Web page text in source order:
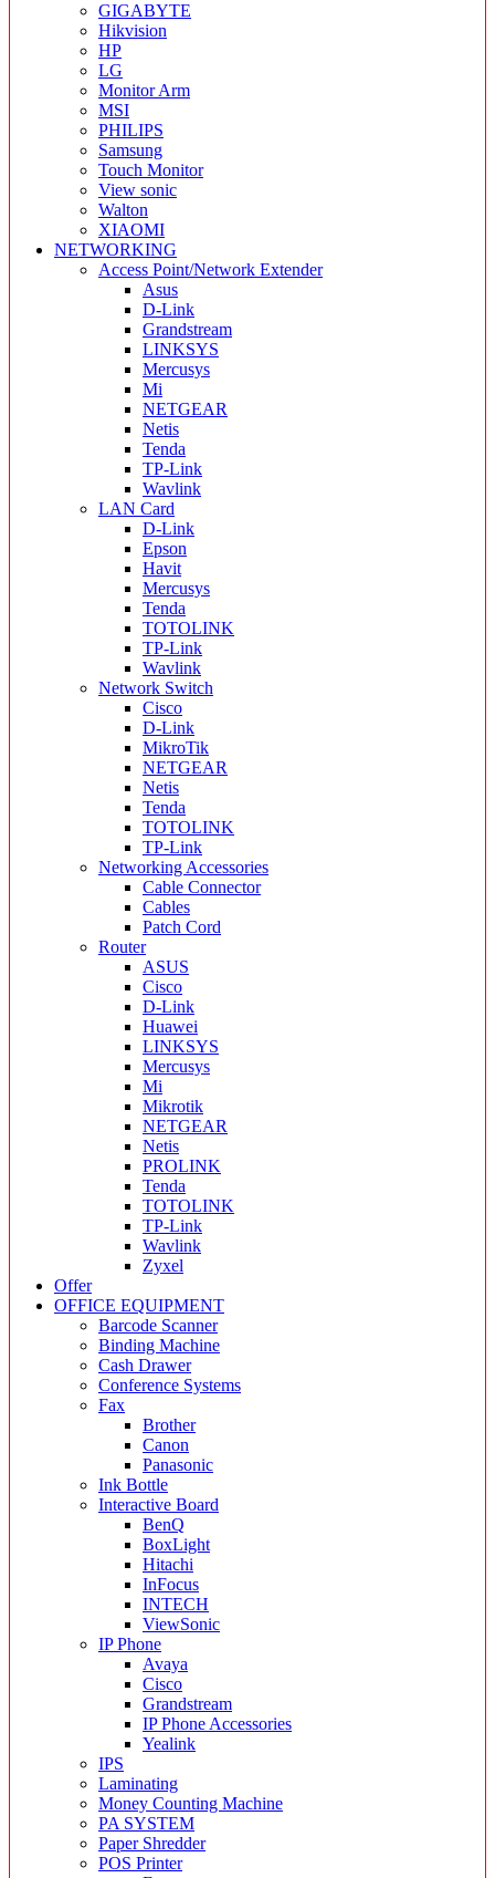
GIGABYTE
Hikvision
HP
LG
Monitor Arm
MSI
PHILIPS
Samsung
Touch Monitor
View sonic
Walton
XIAOMI
NETWORKING
Access Point/Network Extender
Asus
D-Link
Grandstream
LINKSYS
Mercusys
Mi
NETGEAR
Netis
Tenda
TP-Link
Wavlink
LAN Card
D-Link
Epson
Havit
Mercusys
Tenda
TOTOLINK
TP-Link
Wavlink
Network Switch
Cisco
D-Link
MikroTik
NETGEAR
Netis
Tenda
TOTOLINK
TP-Link
Networking Accessories
Cable Connector
Cables
Patch Cord
Router
ASUS
Cisco
D-Link
Huawei
LINKSYS
Mercusys
Mi
Mikrotik
NETGEAR
Netis
PROLINK
Tenda
TOTOLINK
TP-Link
Wavlink
Zyxel
Offer
OFFICE EQUIPMENT
Barcode Scanner
Binding Machine
Cash Drawer
Conference Systems
Fax
Brother
Canon
Panasonic
Ink Bottle
Interactive Board
BenQ
BoxLight
Hitachi
InFocus
INTECH
ViewSonic
IP Phone
Avaya
Cisco
Grandstream
IP Phone Accessories
Yealink
IPS
Laminating
Money Counting Machine
PA SYSTEM
Paper Shredder
POS Printer